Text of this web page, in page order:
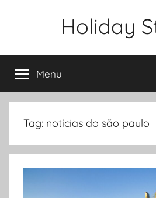
Holiday
Menu
Tag: notícias do são paulo